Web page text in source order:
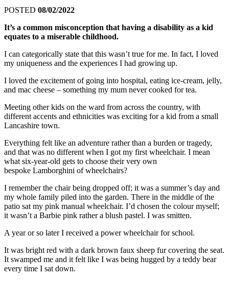
POSTED 08/02/2022
It’s a common misconception that having a disability as a kid
equates to a miserable childhood.
I can categorically state that this wasn’t true for me. In fact, I loved
my uniqueness and the experiences I had growing up.
I loved the excitement of going into hospital, eating ice-cream, jelly,
and mac cheese – something my mum never cooked for tea.
Meeting other kids on the ward from across the country, with
different accents and ethnicities was exciting for a kid from a small
Lancashire town.
Everything felt like an adventure rather than a burden or tragedy,
and that was no different when I got my first wheelchair. I mean
what six-year-old gets to choose their very own
bespoke Lamborghini of wheelchairs?
I remember the chair being dropped off; it was a summer’s day and
my whole family piled into the garden. There in the middle of the
patio sat my pink manual wheelchair. I’d chosen the colour myself;
it wasn’t a Barbie pink rather a blush pastel. I was smitten.
A year or so later I received a power wheelchair for school.
It was bright red with a dark brown faux sheep fur covering the seat.
It swamped me and it felt like I was being hugged by a teddy bear
every time I sat down.